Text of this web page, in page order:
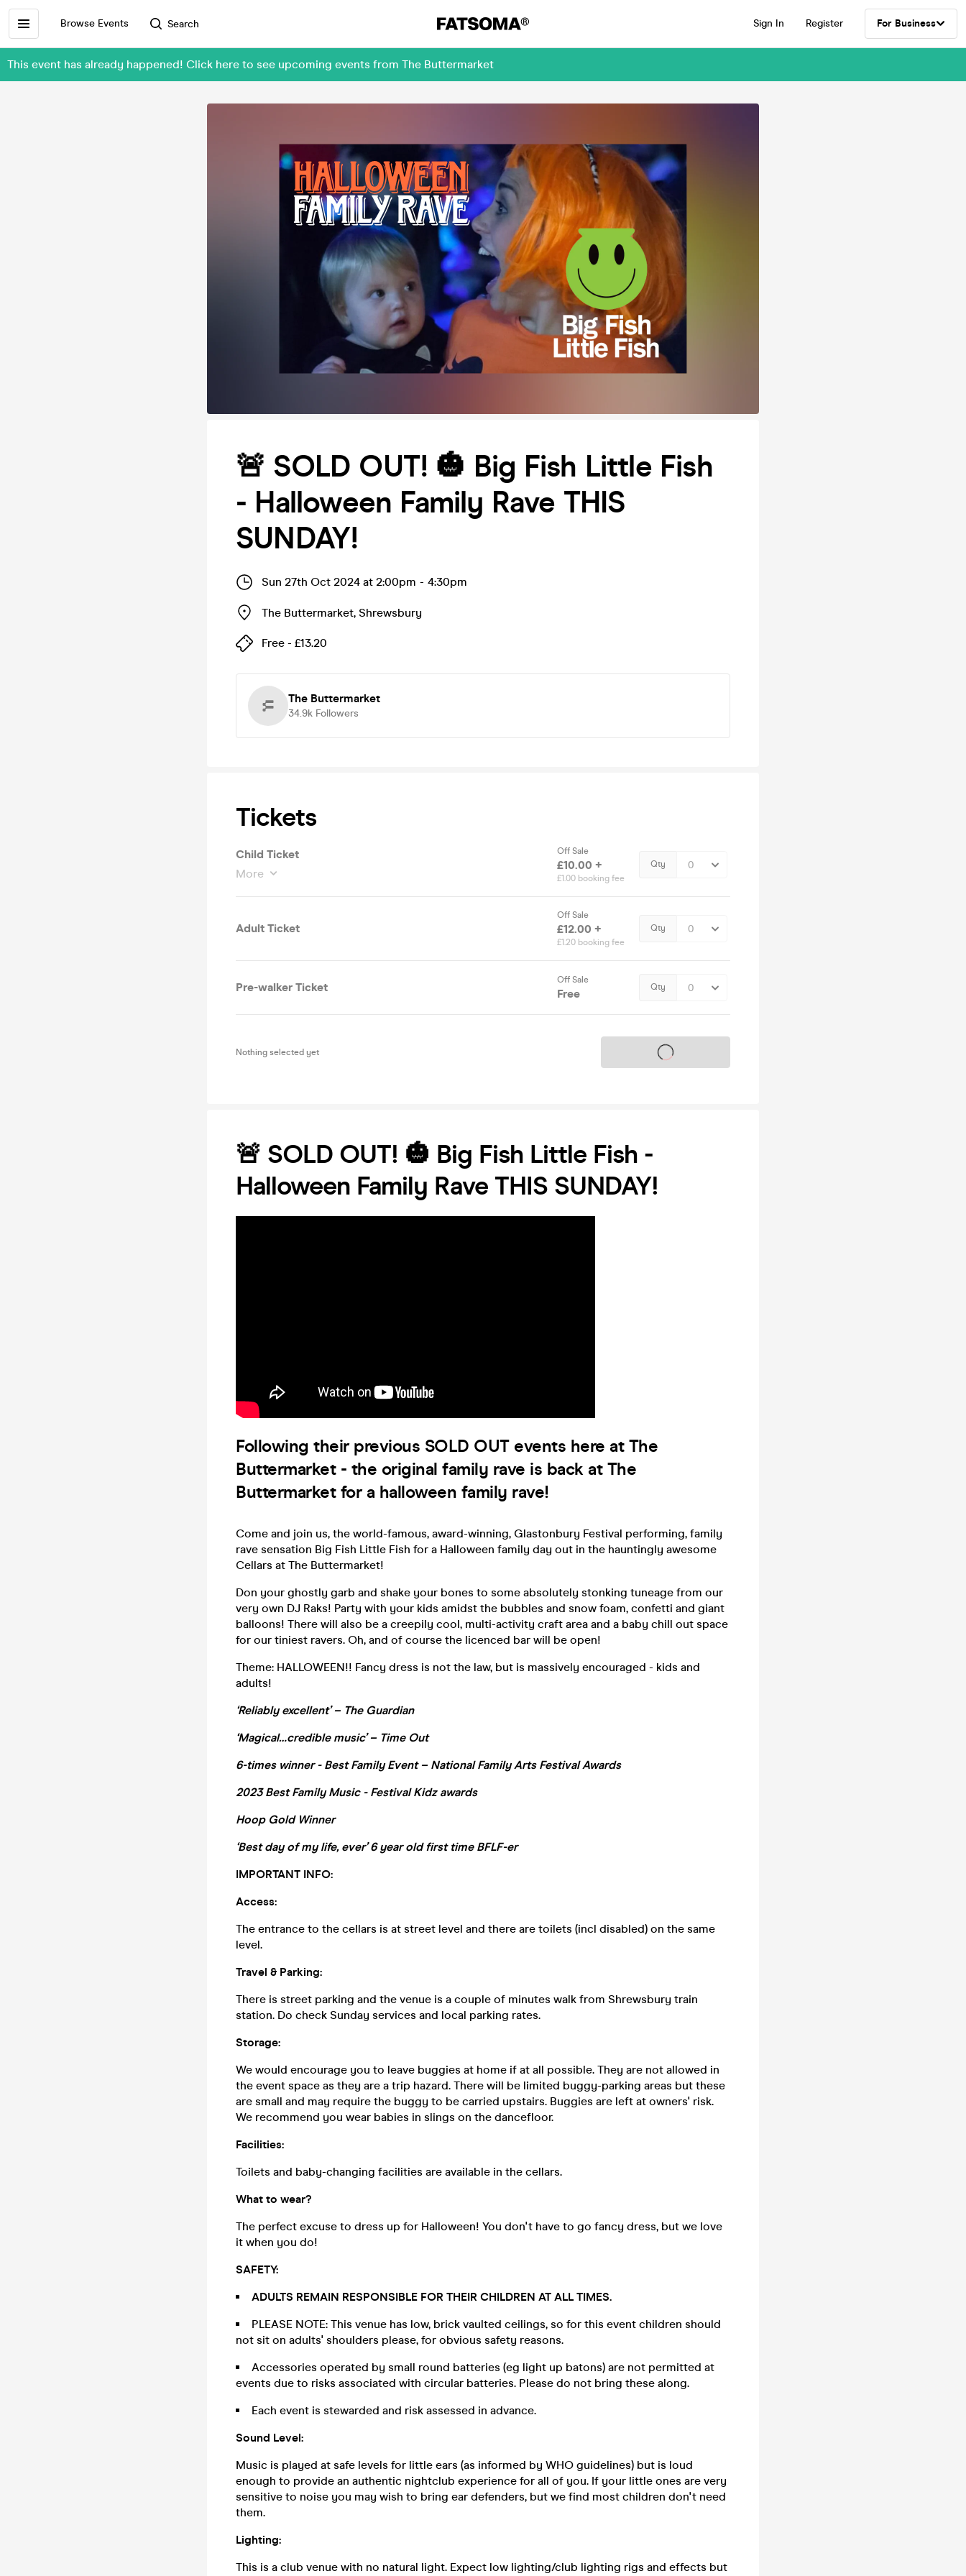
Browse Events Search Sign In Register For Business
This event has already happened! Click here to see upcoming events from The Buttermarket
🚨 SOLD OUT! 🎃 Big Fish Little Fish
- Halloween Family Rave THIS
SUNDAY!
Sun 27th Oct 2024 at 2:00pm - 4:30pm
The Buttermarket, Shrewsbury
Free - £13.20
The Buttermarket
34.9k Followers
Tickets
Child Ticket
More
Off Sale
£10.00 +
£1.00 booking fee
Qty
Adult Ticket
Off Sale
£12.00 +
£1.20 booking fee
Qty
Pre-walker Ticket
Off Sale
Free Qty
Nothing selected yet Tickets on sale soon
🚨 SOLD OUT! 🎃 Big Fish Little Fish -
Halloween Family Rave THIS SUNDAY!
Following their previous SOLD OUT events here at The
Buttermarket - the original family rave is back at The
Buttermarket for a halloween family rave!
Come and join us, the world-famous, award-winning, Glastonbury Festival performing, family
rave sensation Big Fish Little Fish for a Halloween family day out in the hauntingly awesome
Cellars at The Buttermarket!
Don your ghostly garb and shake your bones to some absolutely stonking tuneage from our
very own DJ Raks! Party with your kids amidst the bubbles and snow foam, confetti and giant
balloons! There will also be a creepily cool, multi-activity craft area and a baby chill out space
for our tiniest ravers. Oh, and of course the licenced bar will be open!
Theme: HALLOWEEN!! Fancy dress is not the law, but is massively encouraged - kids and
adults!
‘Reliably excellent’ – The Guardian
‘Magical…credible music’ – Time Out
6-times winner - Best Family Event – National Family Arts Festival Awards
2023 Best Family Music - Festival Kidz awards
Hoop Gold Winner
‘Best day of my life, ever’ 6 year old first time BFLF-er
IMPORTANT INFO:
Access:
The entrance to the cellars is at street level and there are toilets (incl disabled) on the same
level.
Travel & Parking:
There is street parking and the venue is a couple of minutes walk from Shrewsbury train
station. Do check Sunday services and local parking rates.
Storage:
We would encourage you to leave buggies at home if at all possible. They are not allowed in
the event space as they are a trip hazard. There will be limited buggy-parking areas but these
are small and may require the buggy to be carried upstairs. Buggies are left at owners' risk.
We recommend you wear babies in slings on the dancefloor.
Facilities:
Toilets and baby-changing facilities are available in the cellars.
What to wear?
The perfect excuse to dress up for Halloween! You don't have to go fancy dress, but we love
it when you do!
SAFETY:
ADULTS REMAIN RESPONSIBLE FOR THEIR CHILDREN AT ALL TIMES.
PLEASE NOTE: This venue has low, brick vaulted ceilings, so for this event children should
not sit on adults' shoulders please, for obvious safety reasons.
Accessories operated by small round batteries (eg light up batons) are not permitted at
events due to risks associated with circular batteries. Please do not bring these along.
Each event is stewarded and risk assessed in advance.
Sound Level:
Music is played at safe levels for little ears (as informed by WHO guidelines) but is loud
enough to provide an authentic nightclub experience for all of you. If your little ones are very
sensitive to noise you may wish to bring ear defenders, but we find most children don't need
them.
Lighting:
This is a club venue with no natural light. Expect low lighting/club lighting rigs and effects but